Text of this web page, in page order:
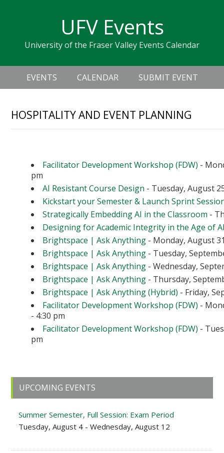
navigation
sidebar
UFV Events
University of the Fraser Valley Events Calendar
Header
Right
Main
navigation
EVENTS CALENDAR SUBMIT EVENT
HOSPITALITY AND EVENT PLANNING
Facilitator Development Workshop (FDW) -
pm
AI Resistant Course Design - Tuesday, August
Kickstart your Semester & Launch Sprint
Strategically Embedding AI in the Classroom -
Designing for Academic Integrity in the Age of
Brightspace | Ask Anything - Monday, August
Brightspace | Ask Anything - Tuesday,
Brightspace | Ask Anything - Wednesday,
Brightspace | Ask Anything - Thursday,
Brightspace | Ask Anything (Hybrid) - Friday,
Facilitator Development Workshop (FDW) -
- 4:30 pm
Facilitator Development Workshop (FDW) -
pm
Primary
Sidebar
UPCOMING EVENTS
Summer Semester, Full Session: Exam Period
Tuesday, August 4 - Wednesday, August 12